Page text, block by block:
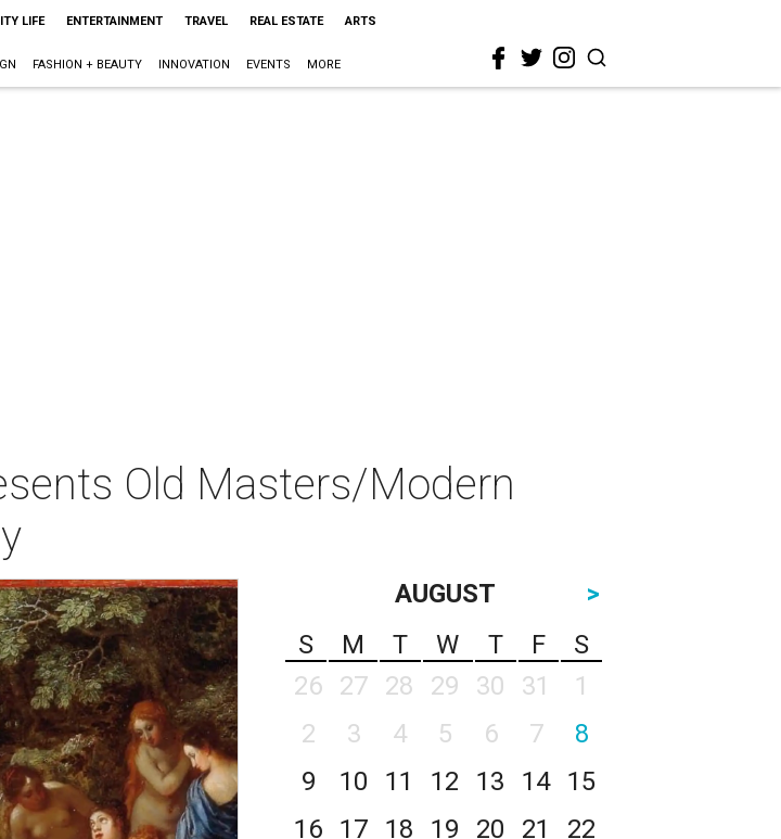
LIFE ENTERTAINMENT TRAVEL REAL ESTATE ARTS
FASHION + BEAUTY INNOVATION EVENTS MORE
Old Masters/Modern
AUGUST
>
S
M T W T F
S
26
27 28 29 30 31
1
2
3 4 5 6 7
8
9
10 11 12 13 14
15
16
17 18 19 20 21
22